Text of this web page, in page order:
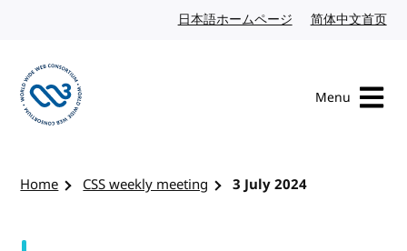
日本語ホームページ Japanese website
简体中文首页
Menu
Home CSS weekly meeting 3 July 2024